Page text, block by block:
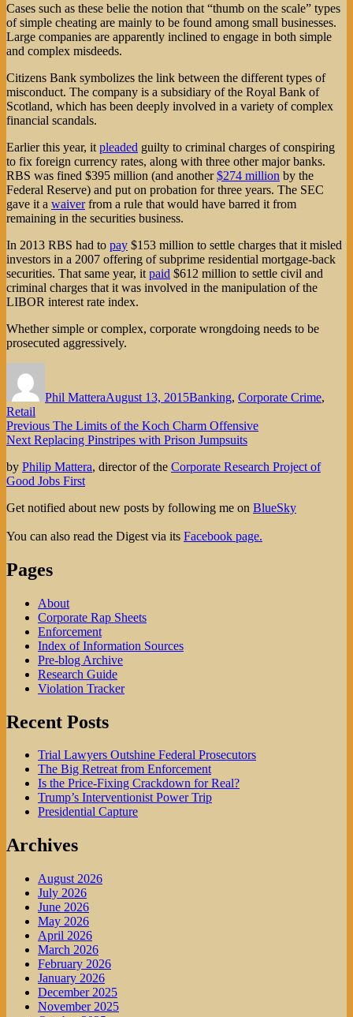
Cases such as these belie the notion that “thumb on the scale” types
of simple cheating are mainly to be found among small businesses.
Large companies are apparently inclined to engage in both simple
and complex misdeeds.
Citizens Bank symbolizes the link between the different types of
misconduct. The company is a subsidiary of the Royal Bank of
Scotland, which has been deeply involved in a variety of complex
financial scandals.
Earlier this year, it pleaded guilty to criminal charges of conspiring
to fix foreign currency rates, along with three other major banks.
RBS was fined $395 million (and another$274 million by the
Federal Reserve) and put on probation for three years. The SEC
gave it a waiverfrom a rule that would have barred it from
remaining in the securities business.
In 2013 RBS had to pay $153 million to settle charges that it misled
investors in a 2007 offering of subprime residential mortgage-back
securities. That same year, it paid $612 million to settle civil and
criminal charges that it was involved in the manipulation of the
LIBOR interest rate index.
Whether simple or complex, corporate wrongdoing needs to be
prosecuted aggressively.
Phil MatteraAugust 13, 2015Banking, Corporate Crime,
Retail
Post
navigation
Previous Previous
post:
The Limits of the Koch Charm Offensive
Next Next
Replacing Pinstripes with Prison Jumpsuits
by Philip Mattera, director of the Corporate Research Project of
Good Jobs First
Get notified about new posts by following me on BlueSky
You can also read the Digest via its Facebook page.
Pages
About
Corporate Rap Sheets
Enforcement
Index of Information Sources
Pre-blog Archive
Research Guide
Violation Tracker
Recent Posts
Trial Lawyers Outshine Federal Prosecutors
The Big Retreat from Enforcement
Is the Price-Fixing Crackdown for Real?
Trump’s Interventionist Power Trip
Presidential Capture
Archives
August 2026
July 2026
June 2026
May 2026
April 2026
March 2026
February 2026
January 2026
December 2025
November 2025